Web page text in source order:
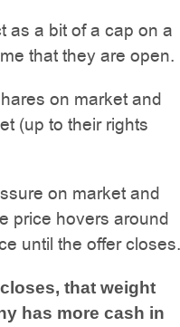
as a bit of a cap on a
that they are open.
on market and
(up to their rights
on market and
price hovers around
until the offer closes.
that weight
has more cash in